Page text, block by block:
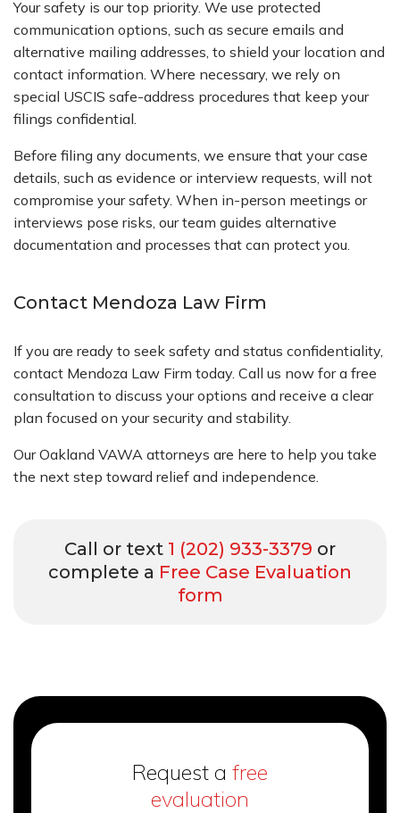
Your safety is our top priority. We use protected
communication options, such as secure emails and
alternative mailing addresses, to shield your location and
contact information. Where necessary, we rely on
special USCIS safe-address procedures that keep your
filings confidential.
Before filing any documents, we ensure that your case
details, such as evidence or interview requests, will not
compromise your safety. When in-person meetings or
interviews pose risks, our team guides alternative
documentation and processes that can protect you.
Contact Mendoza Law Firm
If you are ready to seek safety and status confidentiality,
contact Mendoza Law Firm today. Call us now for a free
consultation to discuss your options and receive a clear
plan focused on your security and stability.
Our Oakland VAWA attorneys are here to help you take
the next step toward relief and independence.
Call or text 1 (202) 933-3379 or
complete a Free Case Evaluation
form
Request a free
evaluation